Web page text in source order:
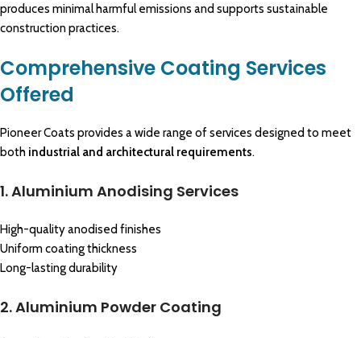
produces minimal harmful emissions and supports sustainable
construction practices.
Comprehensive Coating Services
Offered
Pioneer Coats provides a wide range of services designed to meet
both industrial and architectural requirements.
1. Aluminium Anodising Services
High-quality anodised finishes
Uniform coating thickness
Long-lasting durability
2. Aluminium Powder Coating